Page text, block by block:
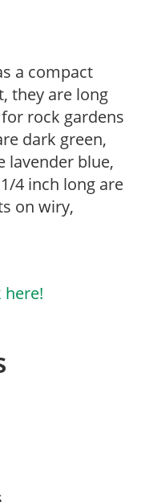
a compact
they are long
rock gardens
dark green,
lavender blue,
4 inch long are
on wiry,
here!